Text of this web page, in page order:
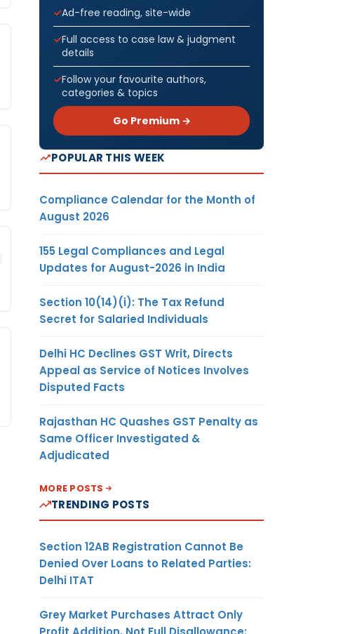
Ad-free reading, site-wide
Full access to case law & judgment
details
Follow your favourite authors,
categories & topics
Go Premium →
POPULAR THIS WEEK
Compliance Calendar for the Month of
August 2026
155 Legal Compliances and Legal
Updates for August-2026 in India
Section 10(14)(i): The Tax Refund
Secret for Salaried Individuals
Delhi HC Declines GST Writ, Directs
Appeal as Service of Notices Involves
Disputed Facts
Rajasthan HC Quashes GST Penalty as
Same Officer Investigated &
Adjudicated
MORE POSTS
TRENDING POSTS
Section 12AB Registration Cannot Be
Denied Over Loans to Related Parties:
Delhi ITAT
Grey Market Purchases Attract Only